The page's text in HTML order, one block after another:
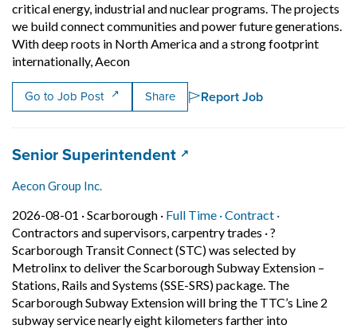
critical energy, industrial and nuclear programs. The projects
we build connect communities and power future generations.
With deep roots in North America and a strong footprint
internationally, AeconShort Description: Come Build Your
Go to Job Post Share Report Job
Job title:
Senior Superintendent(opens in a new tab)
Aecon Group Inc.
2026-08-01 ·Job posted on 2026-08-01 in Scarborough
Scarborough · Full Time ·This is a Full Time
Contract ·Contract
Contractors and supervisors, carpentry trades ·?
Scarborough Transit Connect (STC) was selected by
Metrolinx to deliver the Scarborough Subway Extension –
Stations, Rails and Systems (SSE-SRS) package. The
Scarborough Subway Extension will bring the TTC’s Line 2
subway service nearly eight kilometers farther into